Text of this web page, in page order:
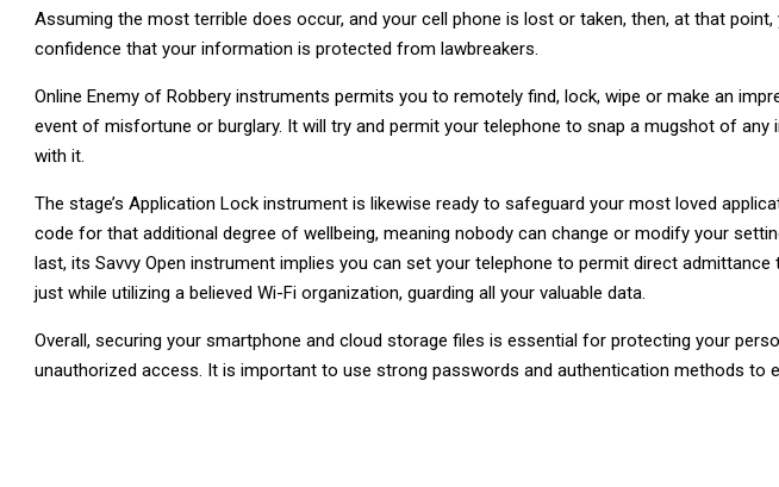
Assuming the most terrible does occur, and your cell phone is lost or taken, then, at that point,
confidence that your information is protected from lawbreakers.
Online Enemy of Robbery instruments permits you to remotely find, lock, wipe or make an
event of misfortune or burglary. It will try and permit your telephone to snap a mugshot of
with it.
The stage’s Application Lock instrument is likewise ready to safeguard your most loved
code for that additional degree of wellbeing, meaning nobody can change or modify your
last, its Savvy Open instrument implies you can set your telephone to permit direct
just while utilizing a believed Wi-Fi organization, guarding all your valuable data.
Overall, securing your smartphone and cloud storage files is essential for protecting your
unauthorized access. It is important to use strong passwords and authentication methods to